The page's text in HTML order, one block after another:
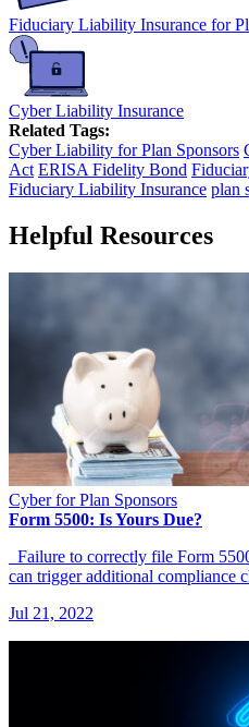
Fiduciary Liability Insurance for
Cyber Liability Insurance
Related Tags:
Cyber Liability for Plan Sponsors
Act ERISA Fidelity Bond
Fiduciary Liability Insurance plan
Helpful Resources
Cyber for Plan Sponsors
Form 5500: Is Yours Due?
Failure to correctly file Form
can trigger additional compliance
Jul 21, 2022